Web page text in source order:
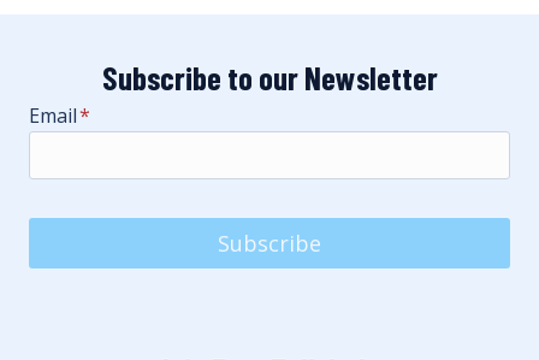
Subscribe to our Newsletter
Email*
Subscribe